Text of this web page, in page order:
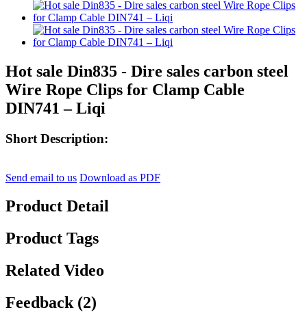
Hot sale Din835 - Dire sales carbon steel
Wire Rope Clips for Clamp Cable
DIN741 – Liqi
Short Description:
Send email to us Download as PDF
Product Detail
Product Tags
Related Video
Feedback (2)